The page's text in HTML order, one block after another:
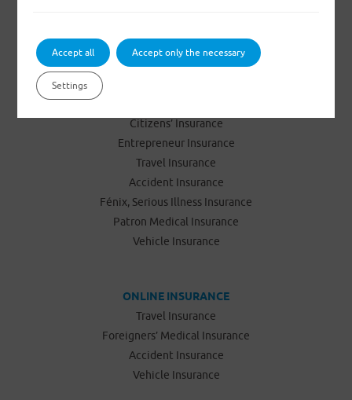
Citizens’ Insurance
Entrepreneur Insurance
Travel Insurance
Accident Insurance
Fénix, Serious Illness Insurance
Patron Medical Insurance
Vehicle Insurance
ONLINE INSURANCE
Travel Insurance
Foreigners’ Medical Insurance
Accident Insurance
Vehicle Insurance
Accept all Accept only the necessary
Settings